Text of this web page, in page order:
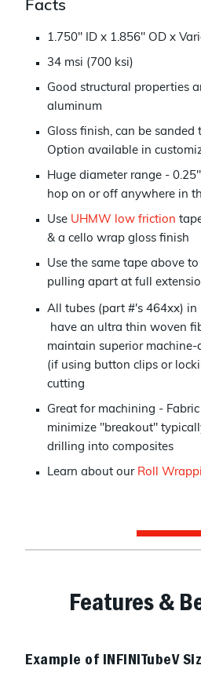
Facts
1.750" ID x 1.856" OD x
34 msi (700 ksi)
Good structural properties
aluminum
Gloss finish, can be sanded
Option available in
Huge diameter range -
hop on or off anywhere in
Use UHMW low friction
& a cello wrap gloss finish
Use the same tape above
pulling apart at full
All tubes (part #'s 464xx) in
have an ultra thin woven
maintain superior
(if using button clips or
cutting
Great for machining -
minimize "breakout"
drilling into composites
Learn about our Roll
Features &
Example of INFINITubeV